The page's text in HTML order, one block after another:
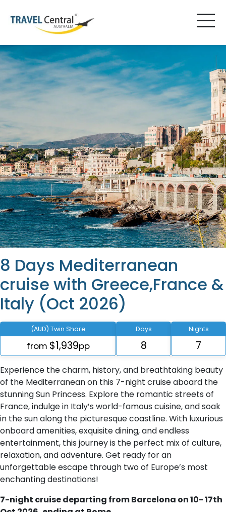
8 Days Mediterranean
cruise with Greece,France &
Italy (Oct 2026)
(AUD) Twin Share
from $1,939pp
Days
8
Nights
7
Experience the charm, history, and breathtaking beauty
of the Mediterranean on this 7-night cruise aboard the
stunning Sun Princess. Explore the romantic streets of
France, indulge in Italy’s world-famous cuisine, and soak
in the sun along the picturesque coastline. With luxurious
onboard amenities, exquisite dining, and endless
entertainment, this journey is the perfect mix of culture,
relaxation, and adventure. Get ready for an
unforgettable escape through two of Europe’s most
enchanting destinations!
7-night cruise departing from Barcelona on 10- 17th